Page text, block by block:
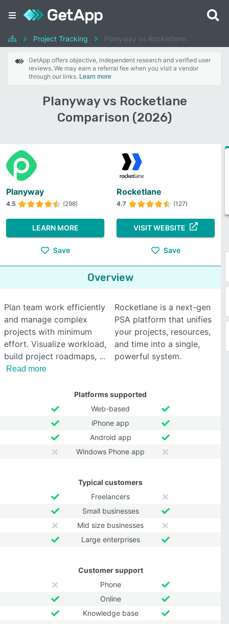
Project Tracking Planyway vs Rocketlane
GetApp offers objective, independent research and verified user
reviews. We may earn a referral fee when you visit a vendor
through our links. Learn more
Planyway vs Rocketlane
Comparison (2026)
Planyway
4.5 (298)
LEARN MORE
Save
Rocketlane
4.7 (127)
VISIT WEBSITE
Save
Overview
Plan team work efficiently
and manage complex
projects with minimum
effort. Visualize workload,
build project roadmaps,
Read more
Rocketlane is a next-gen
PSA platform that unifies
your projects, resources,
and time into a single,
powerful system.
Platforms supported
Web-based
iPhone app
Android app
Windows Phone app
Typical customers
Freelancers
Small businesses
Mid size businesses
Large enterprises
Customer support
Phone
Online
Knowledge base